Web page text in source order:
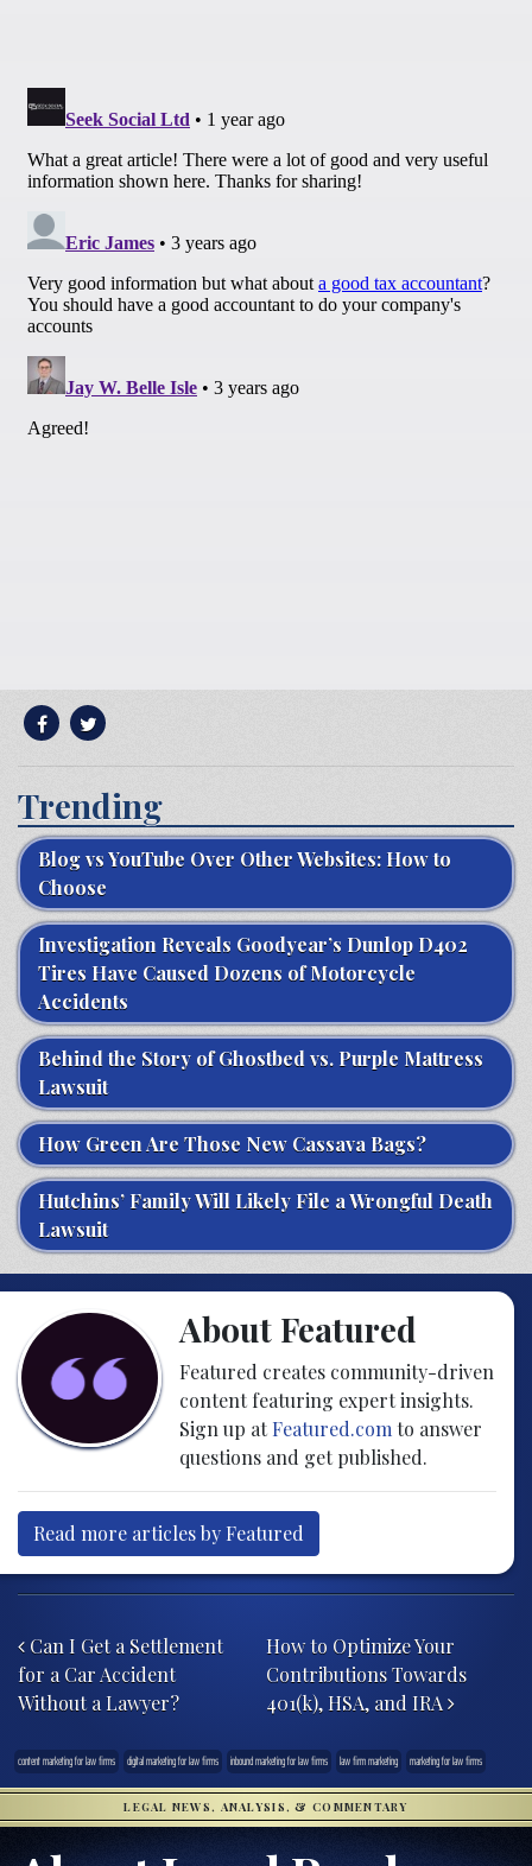
Trending
Blog vs YouTube Over Other Websites: How to
Choose
Investigation Reveals Goodyear’s Dunlop D402
Tires Have Caused Dozens of Motorcycle
Accidents
Behind the Story of Ghostbed vs. Purple Mattress
Lawsuit
How Green Are Those New Cassava Bags?
Hutchins’ Family Will Likely File a Wrongful Death
Lawsuit
About Featured
Featured creates community-driven
content featuring expert insights.
Sign up atFeatured.comto answer
questions and get published.
Read more articles by Featured
Can I Get a Settlement
for a Car Accident
Without a Lawyer?
How to Optimize Your
Contributions Towards
401(k), HSA, and IRA
content marketing for law firms digital marketing for law firms inbound marketing for law firms law firm marketing marketing for law firms
LEGAL NEWS, ANALYSIS, & COMMENTARY